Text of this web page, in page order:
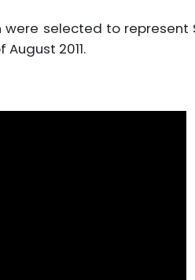
were selected to represent
2011.